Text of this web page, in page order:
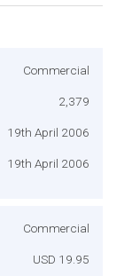
Commercial
2,379
19th April 2006
19th April 2006
Commercial
USD 19.95